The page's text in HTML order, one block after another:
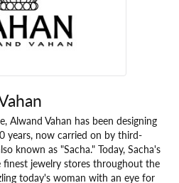
Alwand Vahan has been designing
years, now carried on by third-
known as "Sacha." Today, Sacha's
jewelry stores throughout the
today's woman with an eye for